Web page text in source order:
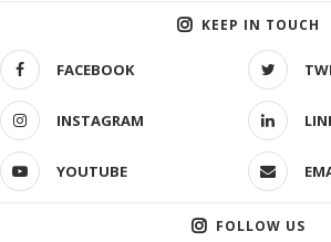
KEEP IN TOUCH
FACEBOOK
INSTAGRAM
YOUTUBE
FOLLOW US